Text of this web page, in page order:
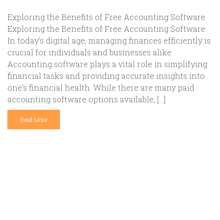
Exploring the Benefits of Free Accounting Software
Exploring the Benefits of Free Accounting Software
In today’s digital age, managing finances efficiently is
crucial for individuals and businesses alike.
Accounting software plays a vital role in simplifying
financial tasks and providing accurate insights into
one’s financial health. While there are many paid
accounting software options available, […]
Read More